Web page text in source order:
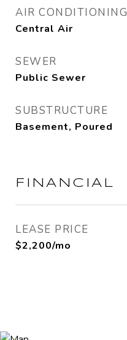
AIR CONDITIONING
Central Air
SEWER
Public Sewer
SUBSTRUCTURE
Basement, Poured
FINANCIAL
LEASE PRICE
$2,200/mo